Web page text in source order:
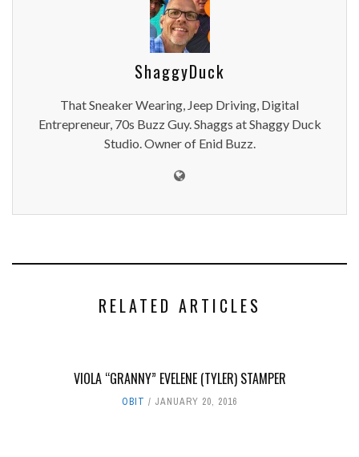
ShaggyDuck
That Sneaker Wearing, Jeep Driving, Digital
Entrepreneur, 70s Buzz Guy. Shaggs at Shaggy Duck
Studio. Owner of Enid Buzz.
RELATED ARTICLES
VIOLA “GRANNY” EVELENE (TYLER) STAMPER
OBIT JANUARY 20, 2016